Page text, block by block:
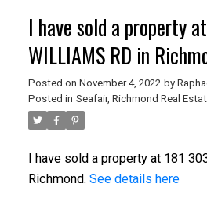
I have sold a property
WILLIAMS RD in
Posted on November 4, 2022 by
Posted in Seafair, Richmond Real
I have sold a property at 181
Richmond. See details here